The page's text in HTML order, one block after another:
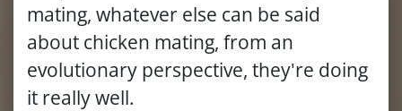
mating, whatever else can be said
about chicken mating, from an
evolutionary perspective, they're doing
it really well.